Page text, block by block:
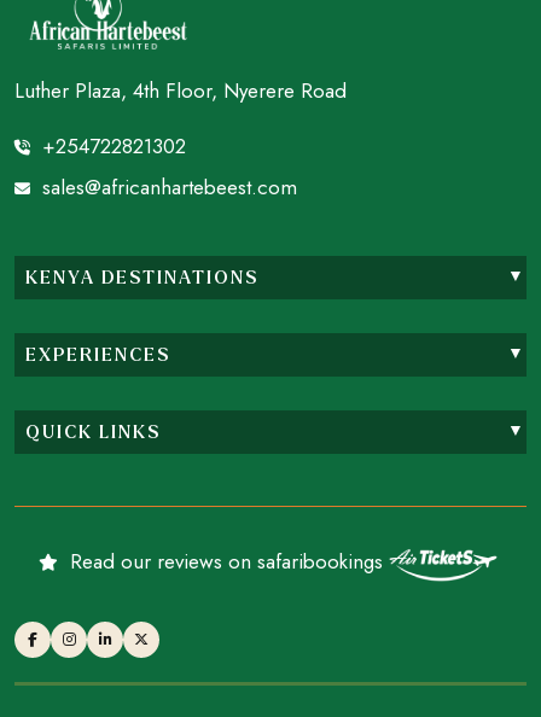
Luther Plaza, 4th Floor, Nyerere Road
+254722821302
sales@africanhartebeest.com
KENYA DESTINATIONS
EXPERIENCES
QUICK LINKS
Read our reviews on safaribookings